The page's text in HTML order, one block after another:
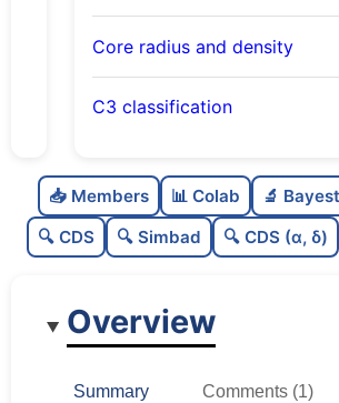
Core radius and density
C3 classification
0.0
Very loose
Rarely studied
1.0
Unique
📥 Members 📊 Colab 🔬
🔍 CDS
🔍 Simbad 🔍 CDS (α, δ)
Overview
Summary Comments (1)